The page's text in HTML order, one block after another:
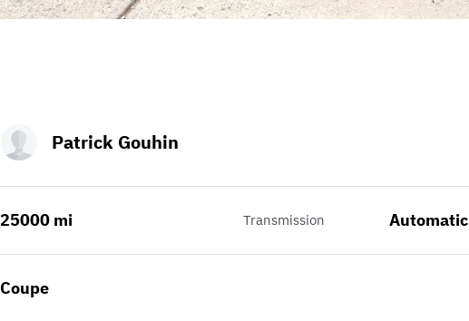
Patrick Gouhin
25000 mi Transmission Automatic
Coupe